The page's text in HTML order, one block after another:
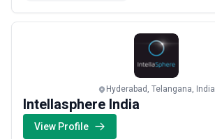
Hyderabad, Telangana, India
Intellasphere India
View Profile